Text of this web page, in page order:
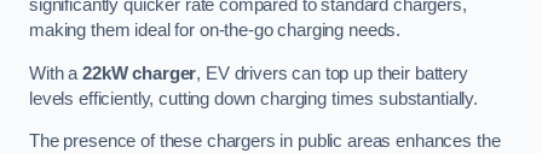
significantly quicker rate compared to standard chargers,
making them ideal for on-the-go charging needs.
With a 22kW charger, EV drivers can top up their battery
levels efficiently, cutting down charging times substantially.
The presence of these chargers in public areas enhances the